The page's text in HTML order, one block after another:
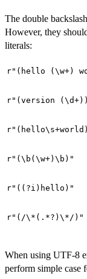
The double
However, they
literals:
⁠r"(hello (\w+)
⁠r"(version
⁠r"(\b(\w+)\b)"⁠
⁠r"((?i)hello)"⁠
⁠r"(/\*(.*?)\*/)"⁠
When using UTF-8
perform simple case